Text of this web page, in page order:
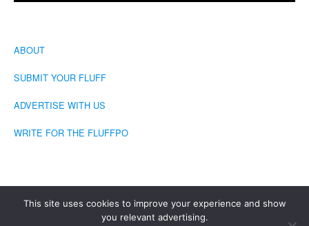
ABOUT
SUBMIT YOUR FLUFF
ADVERTISE WITH US
WRITE FOR THE FLUFFPO
This site uses cookies to improve your experience and show
you relevant advertising.